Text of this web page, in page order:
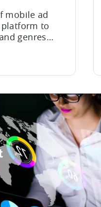
mobile ad
to
genres
2018
in a